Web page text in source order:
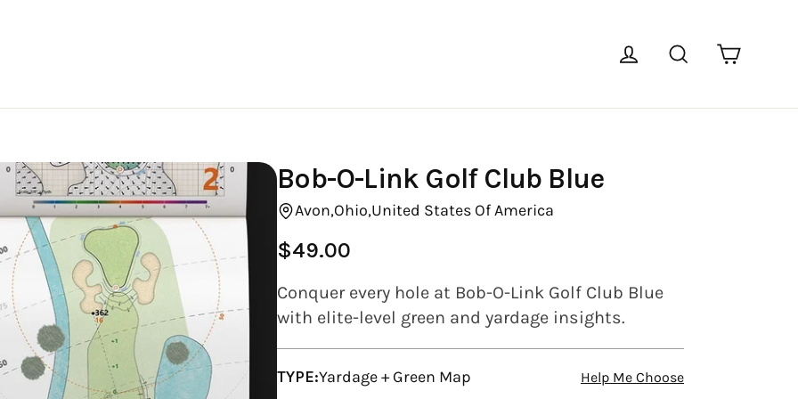
Log in Search
Bob-O-Link Golf Club Blue
Avon,Ohio,United States Of America
Regular
$49.00
Conquer every hole at Bob-O-Link Golf Club Blue
with elite-level green and yardage insights.
TYPE:Yardage + Green Map Help Me Choose